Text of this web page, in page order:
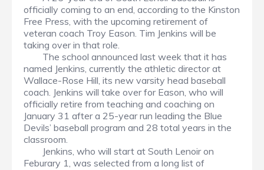
officially coming to an end, according to the Kinston
Free Press, with the upcoming retirement of
veteran coach Troy Eason. Tim Jenkins will be
taking over in that role.
The school announced last week that it has
named Jenkins, currently the athletic director at
Wallace-Rose Hill, its new varsity head baseball
coach. Jenkins will take over for Eason, who will
officially retire from teaching and coaching on
January 31 after a 25-year run leading the Blue
Devils’ baseball program and 28 total years in the
classroom.
Jenkins, who will start at South Lenoir on
Feburary 1, was selected from a long list of